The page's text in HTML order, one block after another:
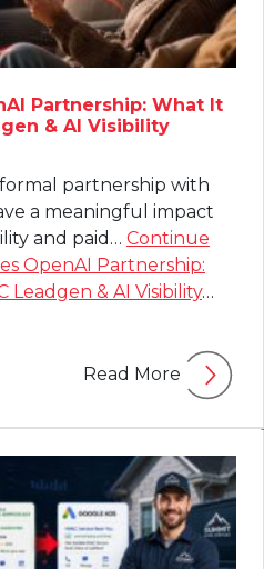
Partnership: What It
& AI Visibility
partnership with
a meaningful impact
and paid… Continue
OpenAI Partnership:
Leadgen & AI Visibility…
Read More